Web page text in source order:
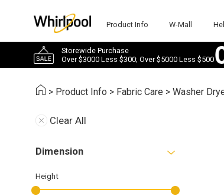
Product Info W-Mall
Storewide Purchase
Over $3000 Less $300; Over $5000 Less $500
> Product Info > Fabric Care >Washer
Clear All
Dimension
Height